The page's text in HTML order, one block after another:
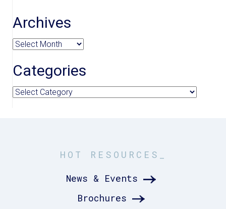
Archives
Archives
Categories
Categories
HOT RESOURCES_
News & Events
Brochures